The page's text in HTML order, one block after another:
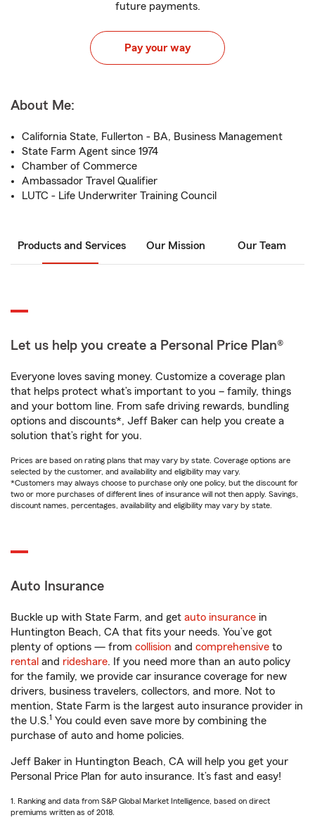
future payments.
Pay your way
About Me:
California State, Fullerton - BA, Business Management
State Farm Agent since 1974
Chamber of Commerce
Ambassador Travel Qualifier
LUTC - Life Underwriter Training Council
Products and Services Our Mission Our Team
Let us help you create a Personal Price Plan®
Everyone loves saving money. Customize a coverage plan
that helps protect what’s important to you – family, things
and your bottom line. From safe driving rewards, bundling
options and discounts*, Jeff Baker can help you create a
solution that’s right for you.
Prices are based on rating plans that may vary by state. Coverage options are
selected by the customer, and availability and eligibility may vary.
*Customers may always choose to purchase only one policy, but the discount for
two or more purchases of different lines of insurance will not then apply. Savings,
discount names, percentages, availability and eligibility may vary by state.
Auto Insurance
Buckle up with State Farm, and get auto insurance in
Huntington Beach, CA that fits your needs. You’ve got
plenty of options — from collision and comprehensive to
rental and rideshare. If you need more than an auto policy
for the family, we provide car insurance coverage for new
drivers, business travelers, collectors, and more. Not to
mention, State Farm is the largest auto insurance provider in
the U.S.1 You could even save more by combining the
purchase of auto and home policies.
Jeff Baker in Huntington Beach, CA will help you get your
Personal Price Plan for auto insurance. It’s fast and easy!
1. Ranking and data from S&P Global Market Intelligence, based on direct
premiums written as of 2018.